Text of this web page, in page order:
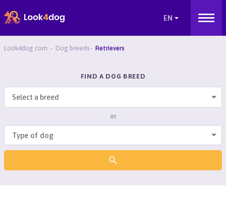
Look4dog.com Dog breeds Retrievers
FIND A DOG BREED
Select a breed
or